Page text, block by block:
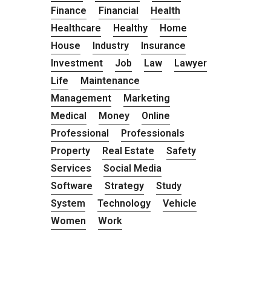
Finance
Financial
Health
Healthcare
Healthy
Home
House
Industry
Insurance
Investment
Job Law
Lawyer
Life
Maintenance
Management
Marketing
Medical
Money
Online
Professional
Professionals
Property
Real Estate
Safety
Services
Social Media
Software
Strategy
Study
System
Technology
Vehicle
Women
Work